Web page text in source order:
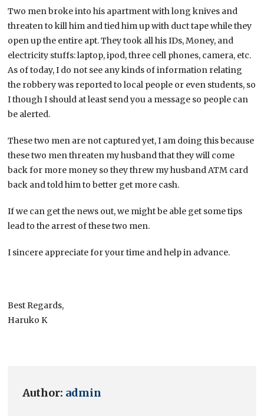
Two men broke into his apartment with long knives and
threaten to kill him and tied him up with duct tape while they
open up the entire apt. They took all his IDs, Money, and
electricity stuffs: laptop, ipod, three cell phones, camera, etc.
As of today, I do not see any kinds of information relating
the robbery was reported to local people or even students, so
I though I should at least send you a message so people can
be alerted.
These two men are not captured yet, I am doing this because
these two men threaten my husband that they will come
back for more money so they threw my husband ATM card
back and told him to better get more cash.
If we can get the news out, we might be able get some tips
lead to the arrest of these two men.
I sincere appreciate for your time and help in advance.
Best Regards,
Haruko K
Author: admin